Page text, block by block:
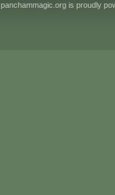
panchammagic.org is proudly